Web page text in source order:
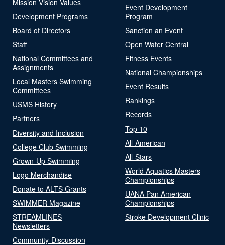
Development Programs
Board of Directors
Staff
National Committees and
Assignments
Local Masters Swimming
Committees
USMS History
Partners
Diversity and Inclusion
College Club Swimming
Grown-Up Swimming
Logo Merchandise
Donate to ALTS Grants
SWIMMER Magazine
STREAMLINES
Newsletters
Community-Discussion
Event Development
Program
Sanction an Event
Open Water Central
Fitness Events
National Championships
Event Results
Rankings
Records
Top 10
All-American
All-Stars
World Aquatics Masters
Championships
UANA Pan American
Championships
Stroke Development Clinic